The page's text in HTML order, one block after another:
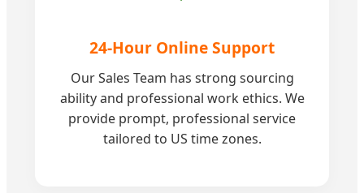
24-Hour Online Support
Our Sales Team has strong sourcing
ability and professional work ethics. We
provide prompt, professional service
tailored to US time zones.